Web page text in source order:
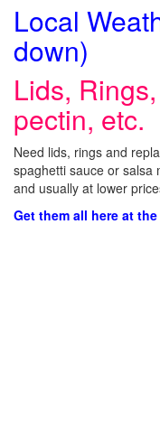
Local
down)
Lids,
pectin, etc.
Need lids, rings and
spaghetti sauce or
and usually at lower
Get them all here at